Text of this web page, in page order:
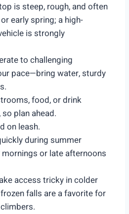
is steep, rough, and often
early spring; a high-
is strongly
to challenging
pace—bring water, sturdy
food, or drink
plan ahead.
on leash.
during summer
or late afternoons
access tricky in colder
falls are a favorite for